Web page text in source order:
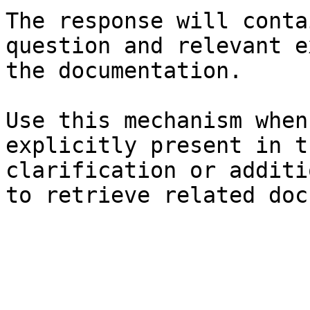
The response will
question and relevant
the documentation.
Use this mechanism
explicitly present in
clarification or